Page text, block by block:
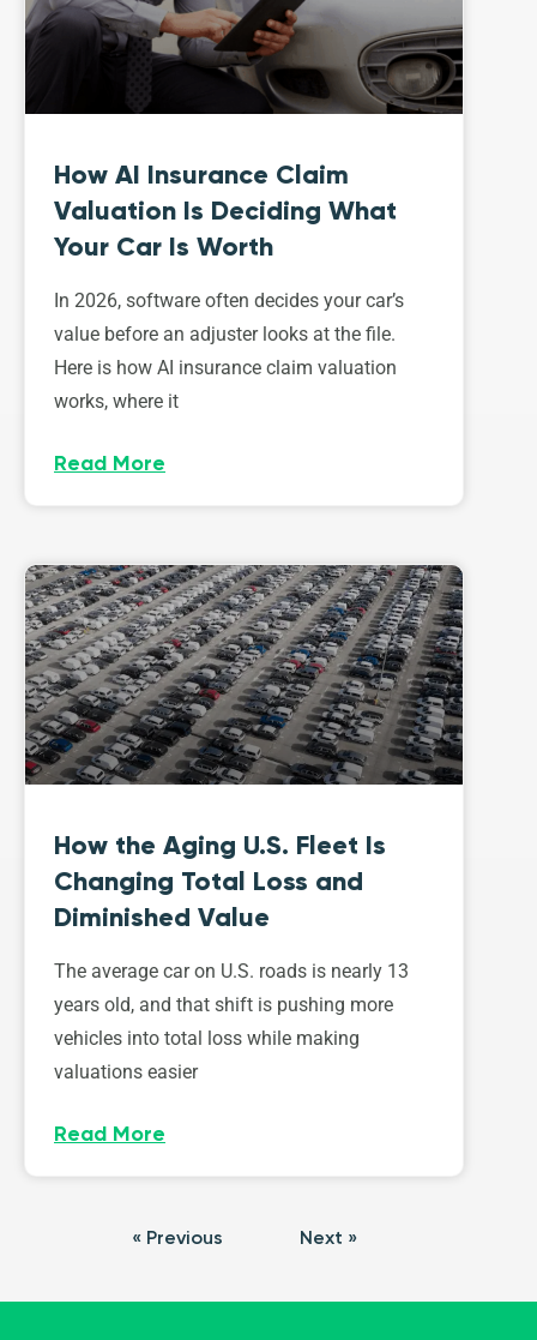
How AI Insurance Claim
Valuation Is Deciding What
Your Car Is Worth
In 2026, software often decides your car’s
value before an adjuster looks at the file.
Here is how AI insurance claim valuation
works, where it
Read More
How the Aging U.S. Fleet Is
Changing Total Loss and
Diminished Value
The average car on U.S. roads is nearly 13
years old, and that shift is pushing more
vehicles into total loss while making
valuations easier
Read More
« Previous Next »